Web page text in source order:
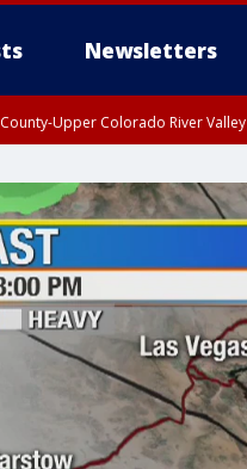
Newsletters
Upper Colorado River Valley